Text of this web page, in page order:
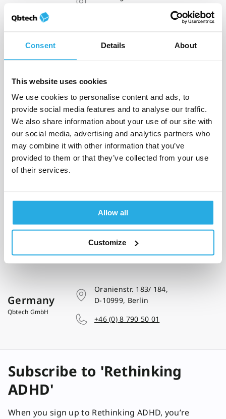
Consent Details About
This website uses cookies
We use cookies to personalise content and ads, to
provide social media features and to analyse our traffic.
We also share information about your use of our site with
our social media, advertising and analytics partners who
may combine it with other information that you’ve
provided to them or that they’ve collected from your use
of their services.
Allow all
Customize
Head office
USA
Qbtech Inc.
Houston, TX 77046
+1 844 467 2832
UK
+44 (0)20 8996 5148
Germany
Qbtech GmbH
Oranienstr. 183/ 184,
D-10999, Berlin
+46 (0) 8 790 50 01
Subscribe to 'Rethinking
ADHD'
When you sign up to Rethinking ADHD, you’re